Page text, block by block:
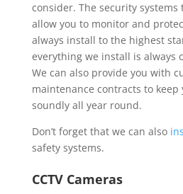
consider. The security
allow you to monitor and
always install to the highest
everything we install is always
We can also provide you with
maintenance contracts to
soundly all year round.
Don’t forget that we can also
safety systems.
CCTV Cameras